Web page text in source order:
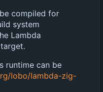
compiled for
system
Lambda
runtime can be
lobo/lambda-zig-